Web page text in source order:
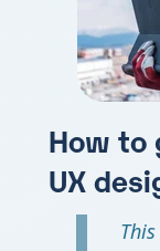
How to
UX